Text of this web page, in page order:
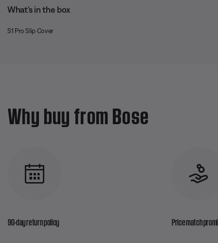
What’s in the box
S1 Pro Slip Cover
Why buy from Bose
90-day return policy Price match